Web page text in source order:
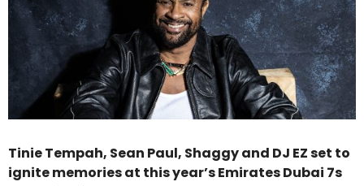
Tinie Tempah, Sean Paul, Shaggy and DJ EZ set to
ignite memories at this year’s Emirates Dubai 7s